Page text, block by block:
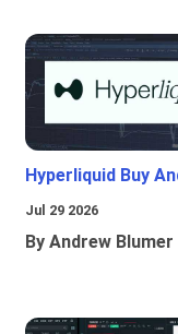
Hyperliquid Buy
Jul 29 2026
By Andrew Blumer